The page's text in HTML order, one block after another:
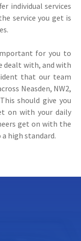
individual services
service you get is
for you to
dealt with, and with
that our team
Neasden, NW2,
should give you
on with your daily
get on with the
high standard.